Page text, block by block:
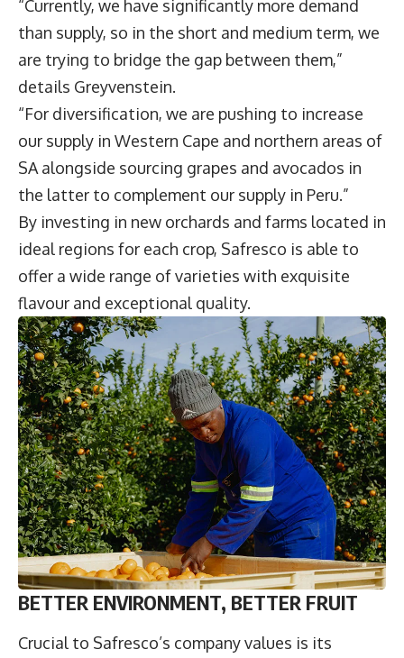
“Currently, we have significantly more demand
than supply, so in the short and medium term, we
are trying to bridge the gap between them,”
details Greyvenstein.
“For diversification, we are pushing to increase
our supply in Western Cape and northern areas of
SA alongside sourcing grapes and avocados in
the latter to complement our supply in Peru.”
By investing in new orchards and farms located in
ideal regions for each crop, Safresco is able to
offer a wide range of varieties with exquisite
flavour and exceptional quality.
BETTER ENVIRONMENT, BETTER FRUIT
Crucial to Safresco’s company values is its